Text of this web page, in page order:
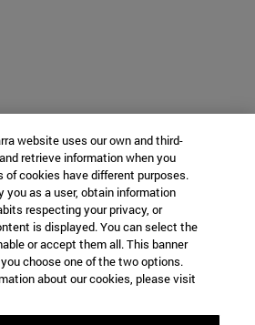
website uses our own and third-
retrieve information when you
of cookies have different purposes.
you as a user, obtain information
respecting your privacy, or
is displayed. You can select the
or accept them all. This banner
choose one of the two options.
about our cookies, please visit